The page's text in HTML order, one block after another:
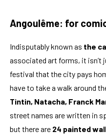
Angoulême: for
Indisputably known as the
associated art forms, it isn’t
festival that the city pays
have to take a walk around
Tintin, Natacha, Franck
street names are written in
but there are 24 painted